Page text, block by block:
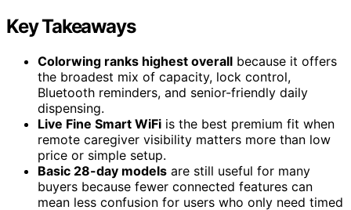
Key Takeaways
Colorwing ranks highest overall because it offers
the broadest mix of capacity, lock control,
Bluetooth reminders, and senior-friendly daily
dispensing.
Live Fine Smart WiFi is the best premium fit when
remote caregiver visibility matters more than low
price or simple setup.
Basic 28-day models are still useful for many
buyers because fewer connected features can
mean less confusion for users who only need timed